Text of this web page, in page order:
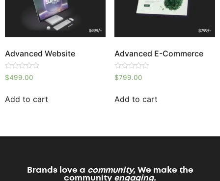
Advanced Website
Rated
0
5
$499.00
Add to cart
Advanced E-Commerce
Rated
0
5
$799.00
Add to cart
Brands love a community, We make the
community engaging.